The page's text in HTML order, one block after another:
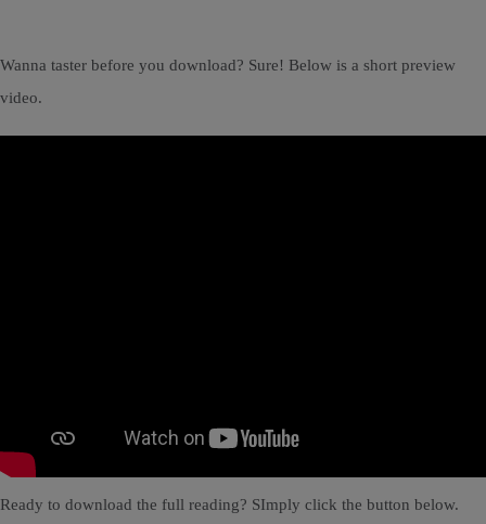
Wanna taster before you download? Sure! Below is a short preview
video.
Ready to download the full reading? SImply click the button below.